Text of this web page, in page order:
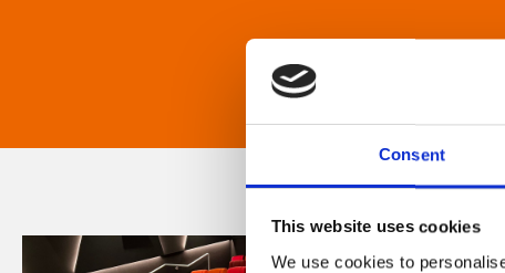
Consent
This website uses cookies
We use cookies to